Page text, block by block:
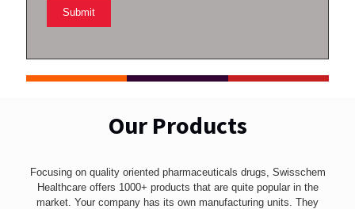
Our Products
Focusing on quality oriented pharmaceuticals drugs, Swisschem
Healthcare offers 1000+ products that are quite popular in the
market. Your company has its own manufacturing units. They